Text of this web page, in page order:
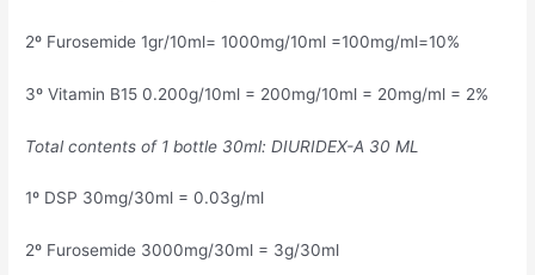
2º Furosemide 1gr/10ml= 1000mg/10ml =100mg/ml=10%
3º Vitamin B15 0.200g/10ml = 200mg/10ml = 20mg/ml = 2%
Total contents of 1 bottle 30ml: DIURIDEX-A 30 ML
1º DSP 30mg/30ml = 0.03g/ml
2º Furosemide 3000mg/30ml = 3g/30ml